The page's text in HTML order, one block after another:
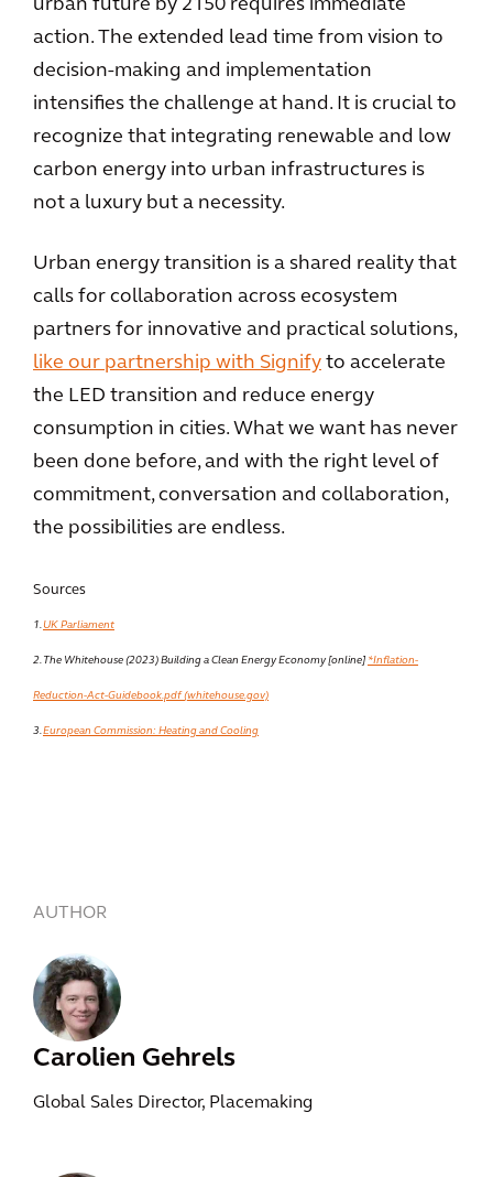
urban future by 2150 requires immediate
action. The extended lead time from vision to
decision-making and implementation
intensifies the challenge at hand. It is crucial to
recognize that integrating renewable and low
carbon energy into urban infrastructures is
not a luxury but a necessity.
Urban energy transition is a shared reality that
calls for collaboration across ecosystem
partners for innovative and practical solutions,
like our partnership with Signify to accelerate
the LED transition and reduce energy
consumption in cities. What we want has never
been done before, and with the right level of
commitment, conversation and collaboration,
the possibilities are endless.
Sources
1.UK Parliament
2. The Whitehouse (2023) Building a Clean Energy Economy [online] *Inflation-
Reduction-Act-Guidebook.pdf (whitehouse.gov)
3.European Commission: Heating and Cooling
AUTHOR
Carolien Gehrels
Global Sales Director, Placemaking